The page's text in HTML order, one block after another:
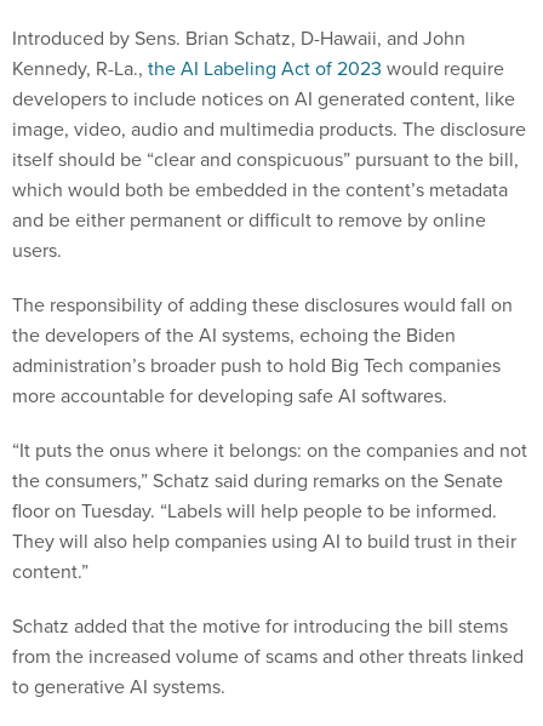
Introduced by Sens. Brian Schatz, D-Hawaii, and John
Kennedy, R-La., the AI Labeling Act of 2023 would require
developers to include notices on AI generated content, like
image, video, audio and multimedia products. The disclosure
itself should be “clear and conspicuous” pursuant to the bill,
which would both be embedded in the content’s metadata
and be either permanent or difficult to remove by online
users.
The responsibility of adding these disclosures would fall on
the developers of the AI systems, echoing the Biden
administration’s broader push to hold Big Tech companies
more accountable for developing safe AI softwares.
“​​It puts the onus where it belongs: on the companies and not
the consumers,” Schatz said during remarks on the Senate
floor on Tuesday. “Labels will help people to be informed.
They will also help companies using AI to build trust in their
content.”
Schatz added that the motive for introducing the bill stems
from the increased volume of scams and other threats linked
to generative AI systems.